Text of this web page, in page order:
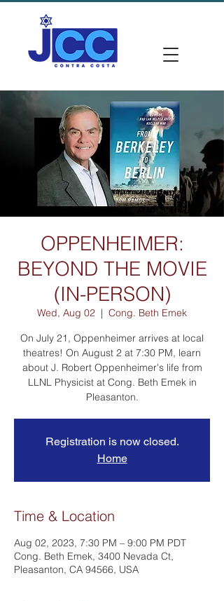
OPPENHEIMER:
BEYOND THE MOVIE
(IN-PERSON)
Wed, Aug 02
  |
Cong. Beth Emek
On July 21, Oppenheimer arrives at local
theatres! On August 2 at 7:30 PM, learn
about J. Robert Oppenheimer's life from
LLNL Physicist at Cong. Beth Emek in
Pleasanton.
Registration is now closed.
Home
Time & Location
Aug 02, 2023, 7:30 PM – 9:00 PM PDT
Cong. Beth Emek, 3400 Nevada Ct,
Pleasanton, CA 94566, USA